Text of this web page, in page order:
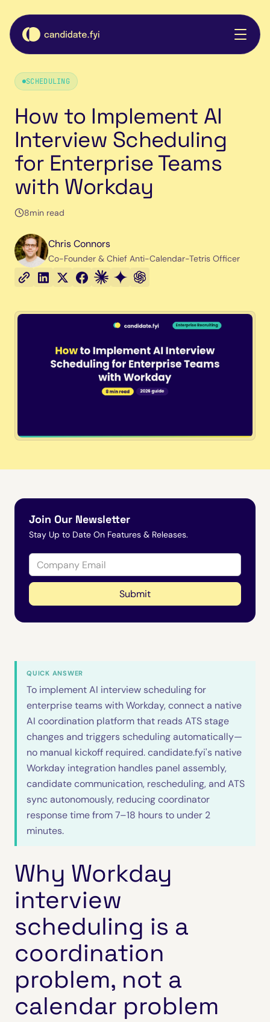
SCHEDULING
How to Implement AI
Interview Scheduling
for Enterprise Teams
with Workday
8min read
Chris Connors
Co-Founder & Chief Anti-Calendar-Tetris Officer
Join Our Newsletter
Stay Up to Date On Features & Releases.
QUICK ANSWER
To implement AI interview scheduling for
enterprise teams with Workday, connect a native
AI coordination platform that reads ATS stage
changes and triggers scheduling automatically—
no manual kickoff required. candidate.fyi's native
Workday integration handles panel assembly,
candidate communication, rescheduling, and ATS
sync autonomously, reducing coordinator
response time from 7–18 hours to under 2
minutes.
Why Workday
interview
scheduling is a
coordination
problem, not a
calendar problem